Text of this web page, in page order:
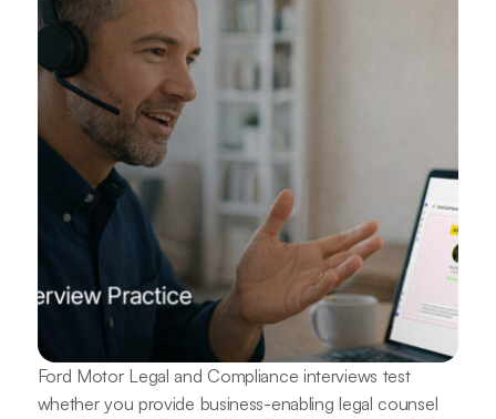
Ford Motor Legal and Compliance interviews test
whether you provide business-enabling legal counsel